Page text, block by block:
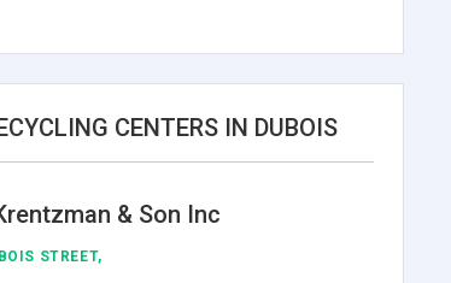
CENTERS IN DUBOIS
& Son Inc
STREET,